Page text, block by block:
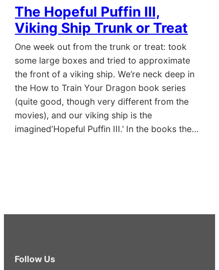
The Hopeful Puffin III,
Viking Ship Trunk or Treat
One week out from the trunk or treat: took
some large boxes and tried to approximate
the front of a viking ship. We’re neck deep in
the How to Train Your Dragon book series
(quite good, though very different from the
movies), and our viking ship is the
imagined‘Hopeful Puffin III.’ In the books the…
Follow Us